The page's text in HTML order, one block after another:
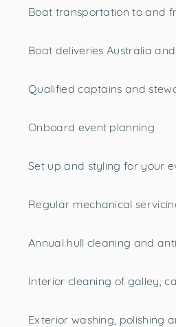
Boat transportation to and
Boat deliveries Australia
Qualified captains and
Onboard event planning
Set up and styling for your
Regular mechanical
Annual hull cleaning and
Interior cleaning of galley,
Exterior washing, polishing